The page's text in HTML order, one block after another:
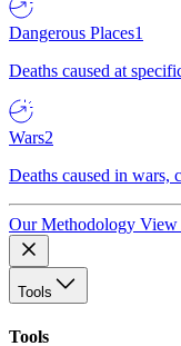
Dangerous Places1
Deaths caused at
Wars2
Deaths caused in wars,
Our Methodology View
Tools
Tools